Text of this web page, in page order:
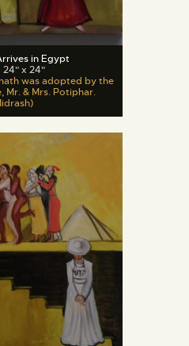
in Egypt
24" x 24"
was adopted by the
Mr. & Mrs. Potiphar.